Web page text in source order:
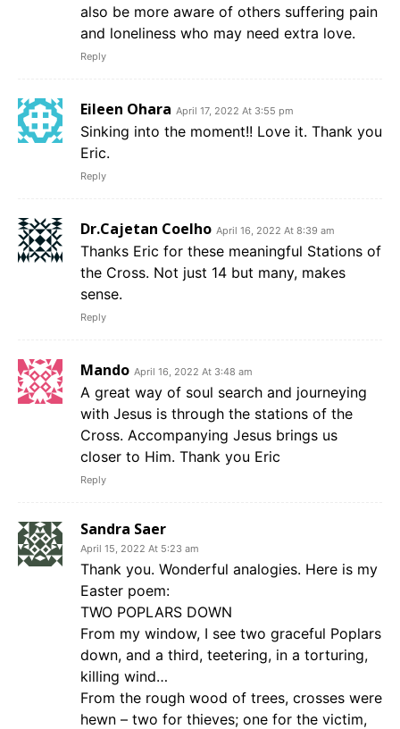
also be more aware of others suffering pain
and loneliness who may need extra love.
Reply
Eileen Ohara April 17, 2022 At 3:55 pm
Sinking into the moment!! Love it. Thank you
Eric.
Reply
Dr.Cajetan Coelho April 16, 2022 At 8:39 am
Thanks Eric for these meaningful Stations of
the Cross. Not just 14 but many, makes
sense.
Reply
Mando April 16, 2022 At 3:48 am
A great way of soul search and journeying
with Jesus is through the stations of the
Cross. Accompanying Jesus brings us
closer to Him. Thank you Eric
Reply
Sandra Saer
April 15, 2022 At 5:23 am
Thank you. Wonderful analogies. Here is my
Easter poem:
TWO POPLARS DOWN
From my window, I see two graceful Poplars
down, and a third, teetering, in a torturing,
killing wind…
From the rough wood of trees, crosses were
hewn – two for thieves; one for the victim,